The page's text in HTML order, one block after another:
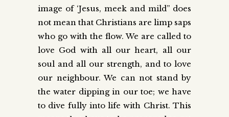
image of ‘Jesus, meek and mild” does
not mean that Christians are limp saps
who go with the flow. We are called to
love God with all our heart, all our
soul and all our strength, and to love
our neighbour. We can not stand by
the water dipping in our toe; we have
to dive fully into life with Christ. This